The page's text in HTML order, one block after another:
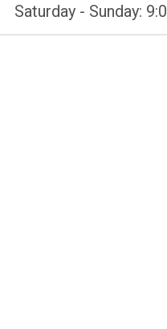
Saturday - Sunday: